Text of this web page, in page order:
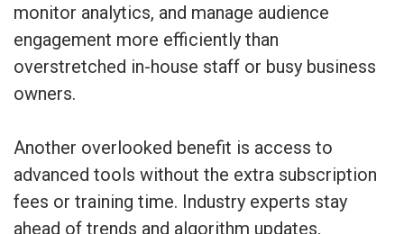
monitor analytics, and manage audience
engagement more efficiently than
overstretched in-house staff or busy business
owners.
Another overlooked benefit is access to
advanced tools without the extra subscription
fees or training time. Industry experts stay
ahead of trends and algorithm updates,